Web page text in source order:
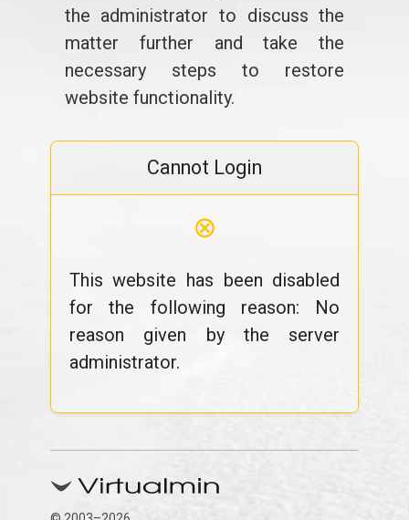
the administrator to discuss the
matter further and take the
necessary steps to restore
website functionality.
Cannot Login
⊗
This website has been disabled
for the following reason: No
reason given by the server
administrator.